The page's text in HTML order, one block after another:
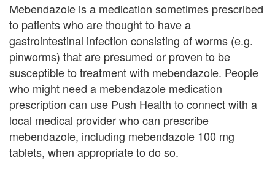
Mebendazole is a medication sometimes prescribed
to patients who are thought to have a
gastrointestinal infection consisting of worms (e.g.
pinworms) that are presumed or proven to be
susceptible to treatment with mebendazole. People
who might need a mebendazole medication
prescription can use Push Health to connect with a
local medical provider who can prescribe
mebendazole, including mebendazole 100 mg
tablets, when appropriate to do so.